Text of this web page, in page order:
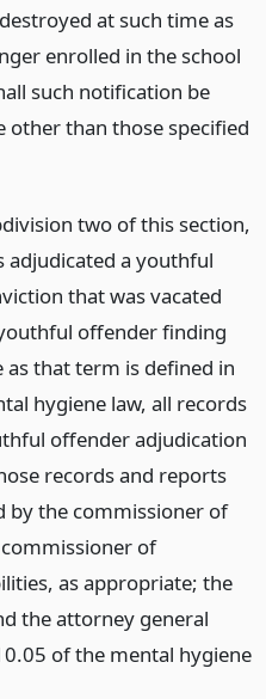
at such time as
enrolled in the school
such notification be
other than those specified
two of this section,
adjudicated a youthful
that was vacated
offender finding
as that term is defined in
hygiene law, all records
offender adjudication
records and reports
by the commissioner of
of
as appropriate; the
the attorney general
of the mental hygiene